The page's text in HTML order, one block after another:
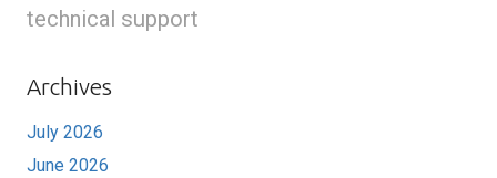
technical support
Archives
July 2026
June 2026